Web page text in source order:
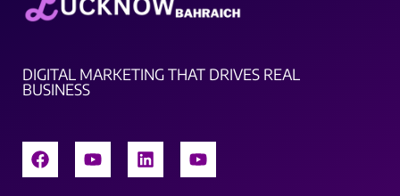
DIGITAL MARKETING THAT DRIVES REAL
BUSINESS